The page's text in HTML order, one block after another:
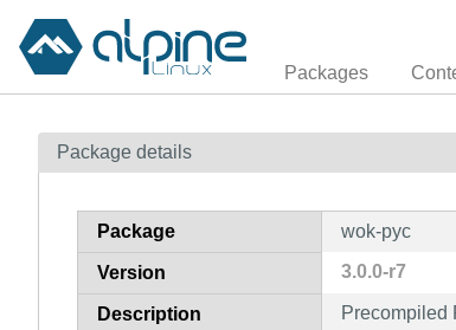
Packages
Package details
Package wok-pyc
Version 3.0.0-r7
Description Precompiled